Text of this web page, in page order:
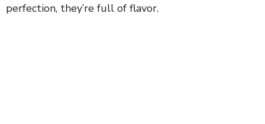
perfection, they’re full of flavor.